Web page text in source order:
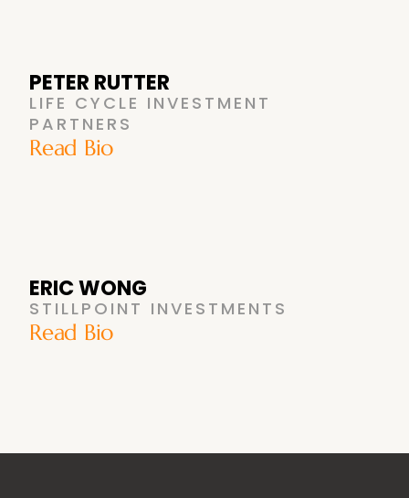
PETER RUTTER
LIFE CYCLE INVESTMENT
PARTNERS
Read Bio
ERIC WONG
STILLPOINT INVESTMENTS
Read Bio